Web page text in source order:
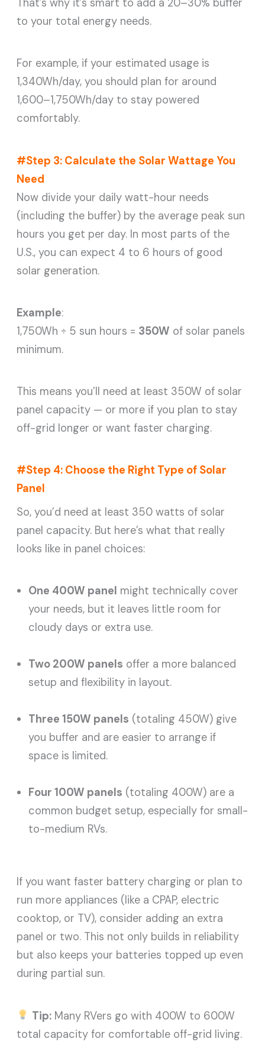
That’s why it’s smart to add a 20–30% buffer
to your total energy needs.
For example, if your estimated usage is
1,340Wh/day, you should plan for around
1,600–1,750Wh/day to stay powered
comfortably.
#Step 3: Calculate the Solar Wattage You
Need
Now divide your daily watt-hour needs
(including the buffer) by the average peak sun
hours you get per day. In most parts of the
U.S., you can expect 4 to 6 hours of good
solar generation.
Example:
1,750Wh ÷ 5 sun hours = 350W of solar panels
minimum.
This means you’ll need at least 350W of solar
panel capacity — or more if you plan to stay
off-grid longer or want faster charging.
#Step 4: Choose the Right Type of Solar
Panel
So, you’d need at least 350 watts of solar
panel capacity. But here’s what that really
looks like in panel choices:
One 400W panel might technically cover
your needs, but it leaves little room for
cloudy days or extra use.
Two 200W panels offer a more balanced
setup and flexibility in layout.
Three 150W panels (totaling 450W) give
you buffer and are easier to arrange if
space is limited.
Four 100W panels (totaling 400W) are a
common budget setup, especially for small-
to-medium RVs.
If you want faster battery charging or plan to
run more appliances (like a CPAP, electric
cooktop, or TV), consider adding an extra
panel or two. This not only builds in reliability
but also keeps your batteries topped up even
during partial sun.
Tip:Many RVers go with 400W to 600W
total capacity for comfortable off-grid living.